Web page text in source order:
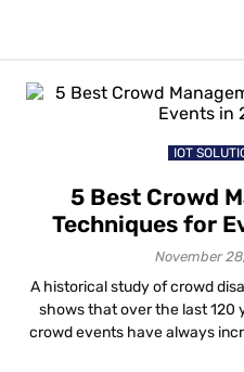
IOT
5 Best Crowd
Techniques for
November
A historical study of crowd
shows that over the last 120
crowd events have always